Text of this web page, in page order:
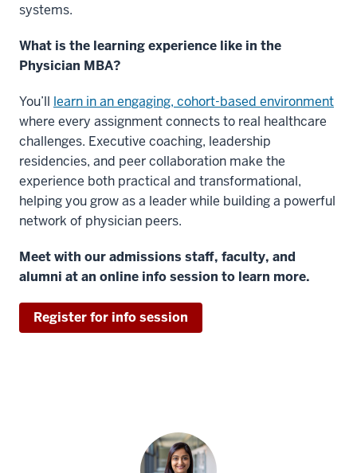
systems.
What is the learning experience like in the
Physician MBA?
You’ll learn in an engaging, cohort-based environment
where every assignment connects to real healthcare
challenges. Executive coaching, leadership
residencies, and peer collaboration make the
experience both practical and transformational,
helping you grow as a leader while building a powerful
network of physician peers.
Meet with our admissions staff, faculty, and
alumni at an online info session to learn more.
Register for info session